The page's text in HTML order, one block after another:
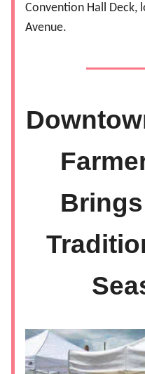
Convention Hall Deck,
Avenue.